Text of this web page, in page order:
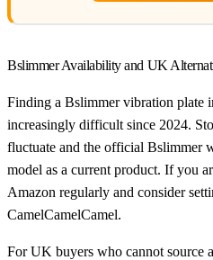
Bslimmer Availability and UK
Finding a Bslimmer vibration plate
increasingly difficult since 2024.
fluctuate and the official Bslimmer
model as a current product. If you
Amazon regularly and consider
CamelCamelCamel.
For UK buyers who cannot source